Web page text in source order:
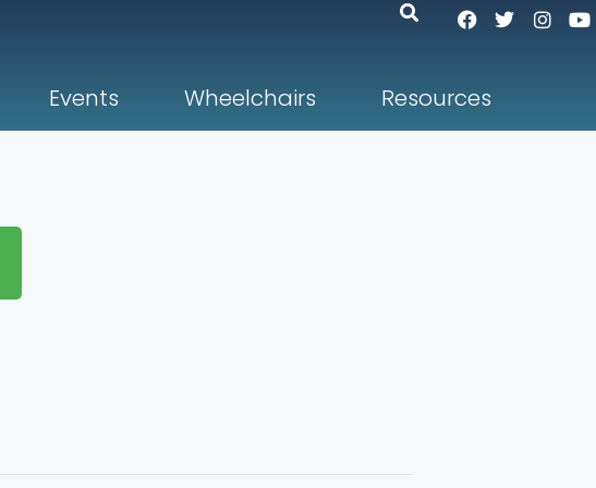
Events Wheelchairs Resources